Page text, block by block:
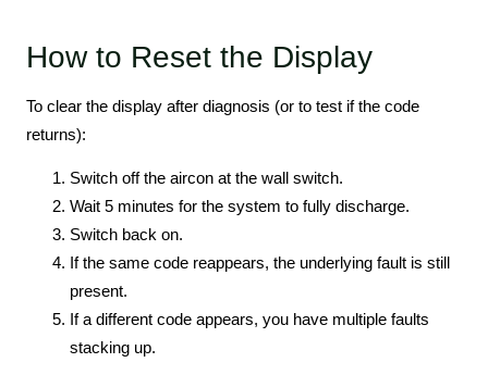
How to Reset the Display
To clear the display after diagnosis (or to test if the code
returns):
Switch off the aircon at the wall switch.
Wait 5 minutes for the system to fully discharge.
Switch back on.
If the same code reappears, the underlying fault is still
present.
If a different code appears, you have multiple faults
stacking up.